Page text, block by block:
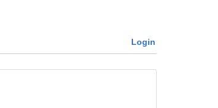
Login